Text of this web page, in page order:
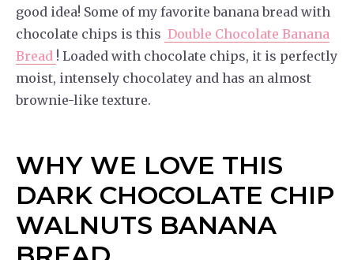
good idea! Some of my favorite banana bread with
chocolate chips is this Double Chocolate Banana
Bread ! Loaded with chocolate chips, it is perfectly
moist, intensely chocolatey and has an almost
brownie-like texture.
WHY WE LOVE THIS
DARK CHOCOLATE CHIP
WALNUTS BANANA